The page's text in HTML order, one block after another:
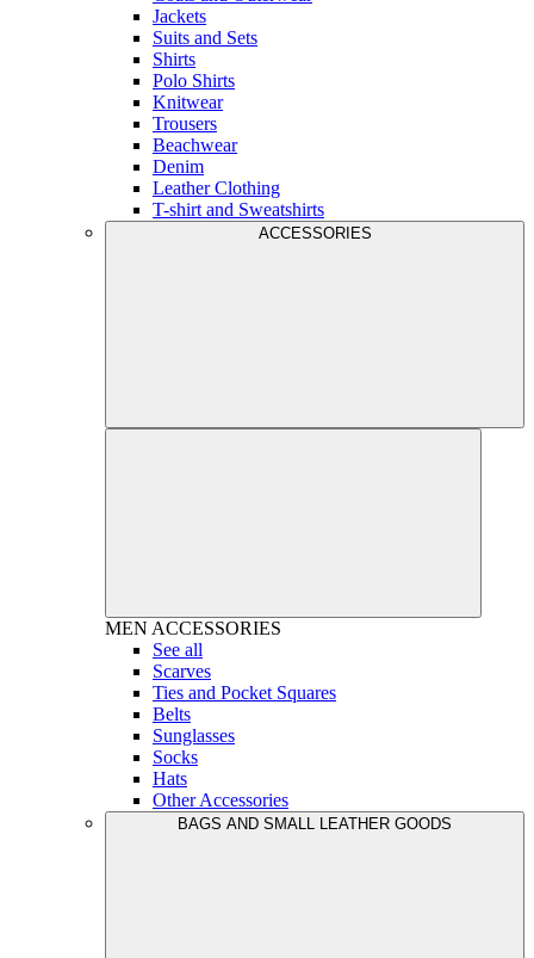
Jackets
Suits and Sets
Shirts
Polo Shirts
Knitwear
Trousers
Beachwear
Denim
Leather Clothing
T-shirt and Sweatshirts
ACCESSORIES
MEN ACCESSORIES
See all
Scarves
Ties and Pocket Squares
Belts
Sunglasses
Socks
Hats
Other Accessories
BAGS AND SMALL LEATHER GOODS